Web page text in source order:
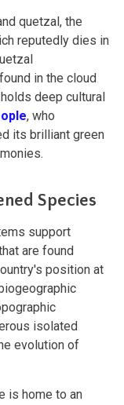
quetzal, the
reputedly dies in
in the cloud
deep cultural
, who
its brilliant green
Species
support
are found
position at
isolated
evolution of
is home to an